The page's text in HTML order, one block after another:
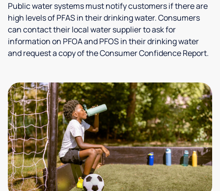
Public water systems must notify customers if there are
high levels of PFAS in their drinking water. Consumers
can contact their local water supplier to ask for
information on PFOA and PFOS in their drinking water
and request a copy of the Consumer Confidence Report.